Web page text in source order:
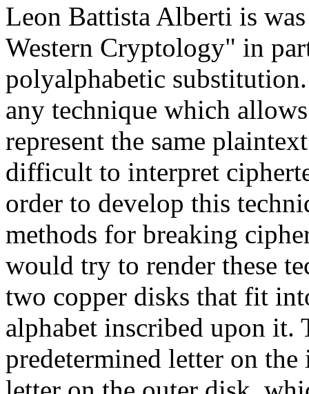
Leon Battista Alberti is
Western Cryptology" in
polyalphabetic
any technique which
represent the same
difficult to interpret
order to develop this
methods for breaking
would try to render these
two copper disks that fit
alphabet inscribed upon it.
predetermined letter on